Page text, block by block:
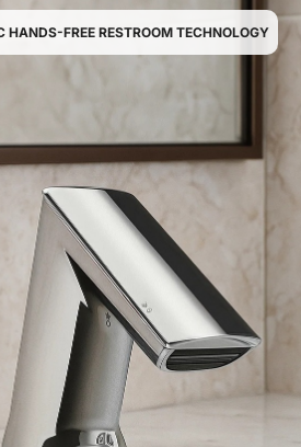
HANDS-FREE RESTROOM TECHNOLOGY